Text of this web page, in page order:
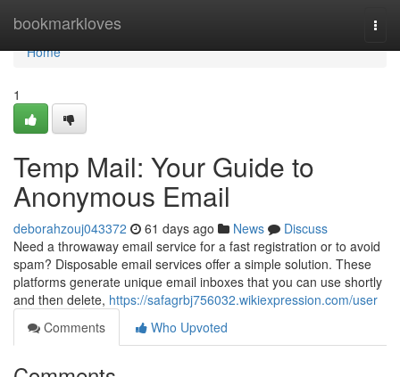
bookmarkloves
Home
Home
1
Temp Mail: Your Guide to
Anonymous Email
deborahzouj043372 61 days ago News
Discuss
Need a throwaway email service for a fast registration or to avoid
spam? Disposable email services offer a simple solution. These
platforms generate unique email inboxes that you can use shortly
and then delete, https://safagrbj756032.wikiexpression.com/user
Comments
Who Upvoted